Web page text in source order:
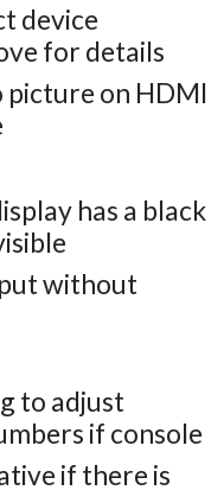
device
for details
picture on HDMI
has a black
without
to adjust
if console
if there is